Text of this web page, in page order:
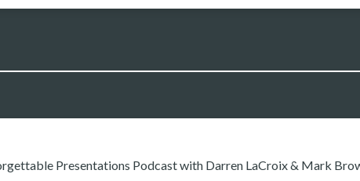
Presentations Podcast with Darren LaCroix & Mark